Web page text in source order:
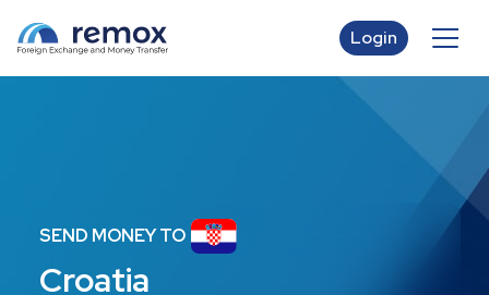
Login
SEND MONEY TO
Croatia